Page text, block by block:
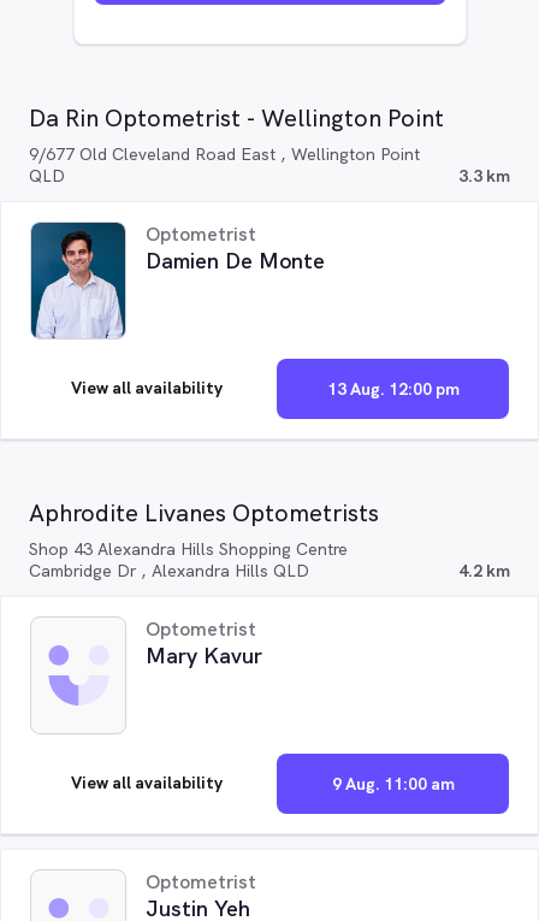
Da Rin Optometrist - Wellington Point
9/677 Old Cleveland Road East , Wellington Point
QLD
3.3 km
Optometrist
Damien De Monte
13 Aug. 12:00 pm
View all availability
Aphrodite Livanes Optometrists
Shop 43 Alexandra Hills Shopping Centre
Cambridge Dr , Alexandra Hills QLD
4.2 km
Optometrist
Mary Kavur
9 Aug. 11:00 am
View all availability
Optometrist
Justin Yeh